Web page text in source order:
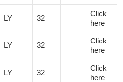
LY 32
Click
here
LY 32
Click
here
LY 32
Click
here